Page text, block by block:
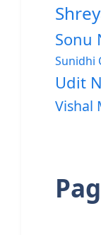
Sonu
Sunidhi
Udit
Vishal